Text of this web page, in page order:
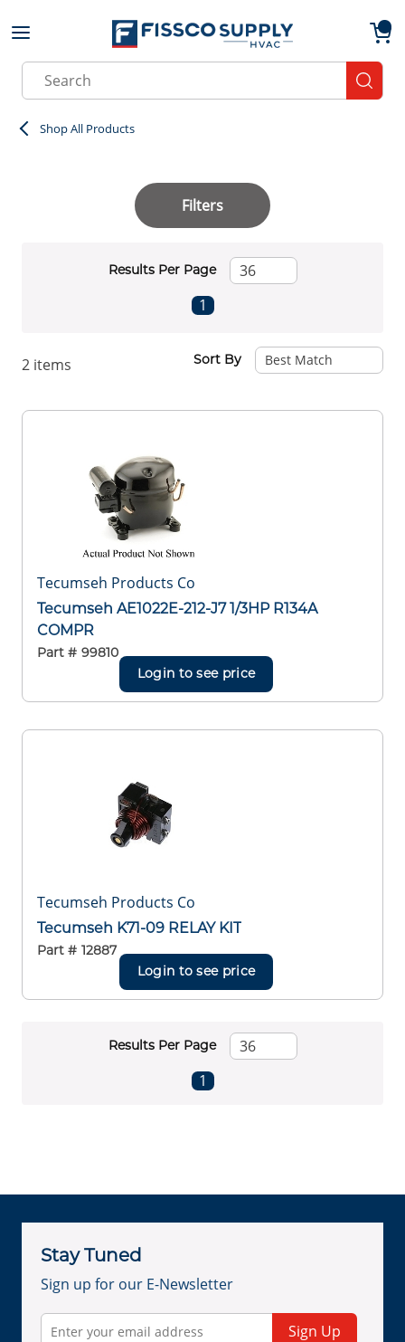
Skip to main content
Site Search
Shop All Products
Filters
Results Per Page
Previous page
1
2 items Sort By
Tecumseh Products Co
Tecumseh AE1022E-212-J7 1/3HP R134A
COMPR
Part # 99810
Login to see price
Tecumseh Products Co
Tecumseh K71-09 RELAY KIT
Part # 12887
Login to see price
Results Per Page
Previous page
1
Stay Tuned
Sign up for our E-Newsletter
Sign Up